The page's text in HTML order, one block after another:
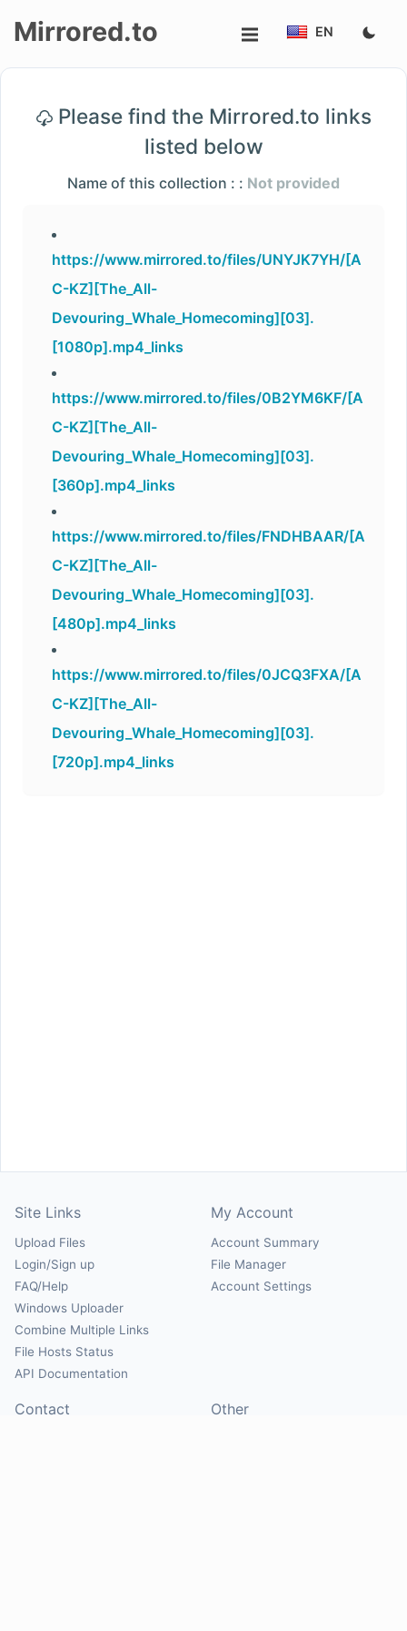
Login/Sign
Mirrored.to EN
Please find the Mirrored.to links
listed below
Name of this collection : : Not provided
https://www.mirrored.to/files/UNYJK7YH/[A
C-KZ][The_All-
Devouring_Whale_Homecoming][03].
[1080p].mp4_links
https://www.mirrored.to/files/0B2YM6KF/[A
C-KZ][The_All-
Devouring_Whale_Homecoming][03].
[360p].mp4_links
https://www.mirrored.to/files/FNDHBAAR/[A
C-KZ][The_All-
Devouring_Whale_Homecoming][03].
[480p].mp4_links
https://www.mirrored.to/files/0JCQ3FXA/[A
C-KZ][The_All-
Devouring_Whale_Homecoming][03].
[720p].mp4_links
Site Links
Upload Files
Login/Sign up
FAQ/Help
Windows Uploader
Combine Multiple Links
File Hosts Status
API Documentation
My Account
Account Summary
File Manager
Account Settings
Contact Other